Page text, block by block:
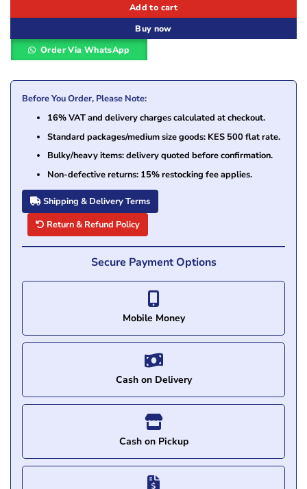
Add to cart
Buy now
Order Via WhatsApp
Before You Order, Please Note:
16% VAT and delivery charges calculated at checkout.
Standard packages/medium size goods: KES 500 flat rate.
Bulky/heavy items: delivery quoted before confirmation.
Non-defective returns: 15% restocking fee applies.
Shipping & Delivery Terms
Return & Refund Policy
Secure Payment Options
Mobile Money
Cash on Delivery
Cash on Pickup